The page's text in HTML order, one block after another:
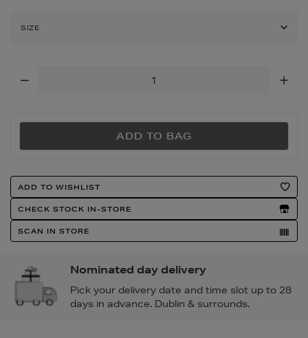
SIZE
Options
ADD TO BAG
Product
Actions
ADD TO WISHLIST
CHECK STOCK IN-STORE
SCAN IN STORE
Nominated day delivery
Pick your delivery date and time slot up to 28
days in advance. Dublin & surrounds.